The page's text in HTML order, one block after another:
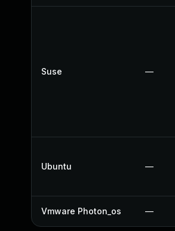
Suse —
Ubuntu —
Vmware Photon_os —